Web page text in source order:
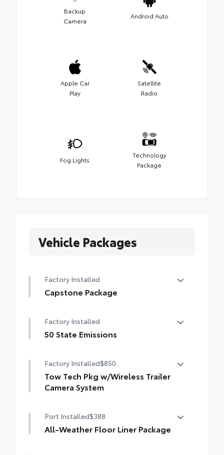
Backup
Camera
Android Auto
Apple Car
Play
Satellite
Radio
Fog Lights
Technology
Package
Vehicle Packages
Factory Installed
Capstone Package
Factory Installed
50 State Emissions
Factory Installed$850
Tow Tech Pkg w/Wireless Trailer
Camera System
Camera System
Digital display rearview mirror
Port Installed$388
All-Weather Floor Liner Package